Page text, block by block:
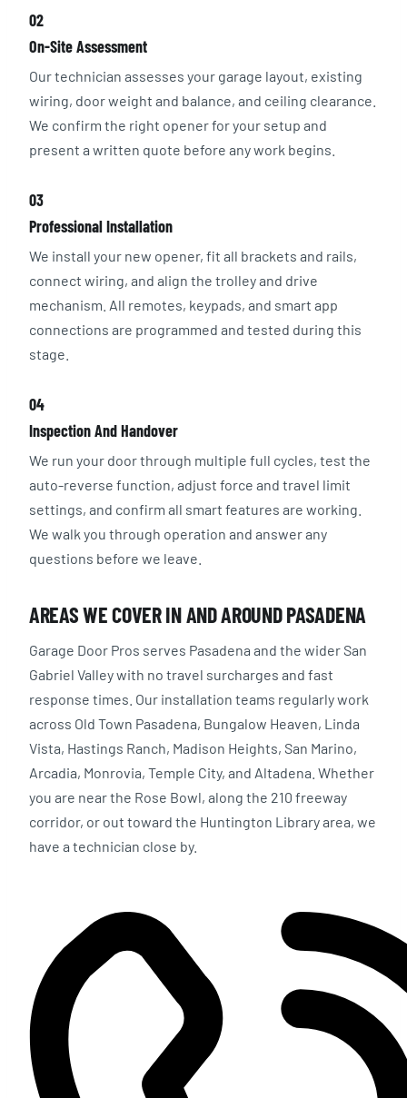
02
On-Site Assessment
Our technician assesses your garage layout, existing
wiring, door weight and balance, and ceiling clearance.
We confirm the right opener for your setup and
present a written quote before any work begins.
03
Professional Installation
We install your new opener, fit all brackets and rails,
connect wiring, and align the trolley and drive
mechanism. All remotes, keypads, and smart app
connections are programmed and tested during this
stage.
04
Inspection And Handover
We run your door through multiple full cycles, test the
auto-reverse function, adjust force and travel limit
settings, and confirm all smart features are working.
We walk you through operation and answer any
questions before we leave.
AREAS WE COVER IN AND AROUND PASADENA
Garage Door Pros serves Pasadena and the wider San
Gabriel Valley with no travel surcharges and fast
response times. Our installation teams regularly work
across Old Town Pasadena, Bungalow Heaven, Linda
Vista, Hastings Ranch, Madison Heights, San Marino,
Arcadia, Monrovia, Temple City, and Altadena. Whether
you are near the Rose Bowl, along the 210 freeway
corridor, or out toward the Huntington Library area, we
have a technician close by.